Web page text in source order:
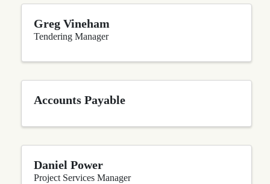
Greg Vineham
Tendering Manager
Accounts Payable
Daniel Power
Project Services Manager